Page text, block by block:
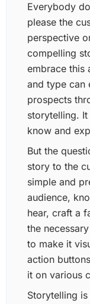
Everybody
please the
perspective
compelling
embrace this
and type can
prospects
storytelling.
know and
But the
story to the
simple and
audience,
hear, craft a
the
to make it
action
it on various
Storytelling